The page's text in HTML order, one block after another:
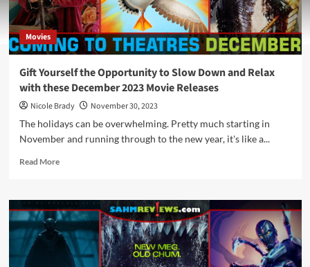
Movies
Gift Yourself the Opportunity to Slow Down and Relax
with these December 2023 Movie Releases
Nicole Brady
November 30, 2023
The holidays can be overwhelming. Pretty much starting in
November and running through to the new year, it's like a...
Read MoreRead
Gift
Yourself
the
Opportunity
Slow